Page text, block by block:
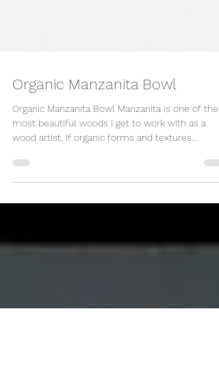
Organic Manzanita Bowl
Organic Manzanita Bowl Manzanita is one of the
wood artist. If organic forms and textures...